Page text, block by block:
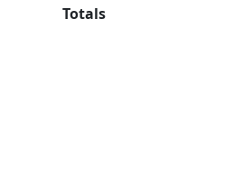
Totals